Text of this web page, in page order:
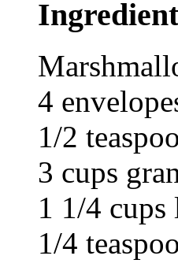
4
1/2
3 cups
1 1/4
1/4